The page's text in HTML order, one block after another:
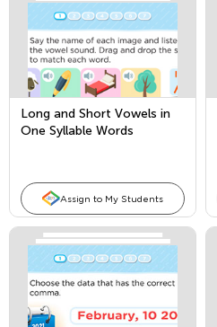
Long and Short Vowels in
One Syllable Words
Assign to My Students